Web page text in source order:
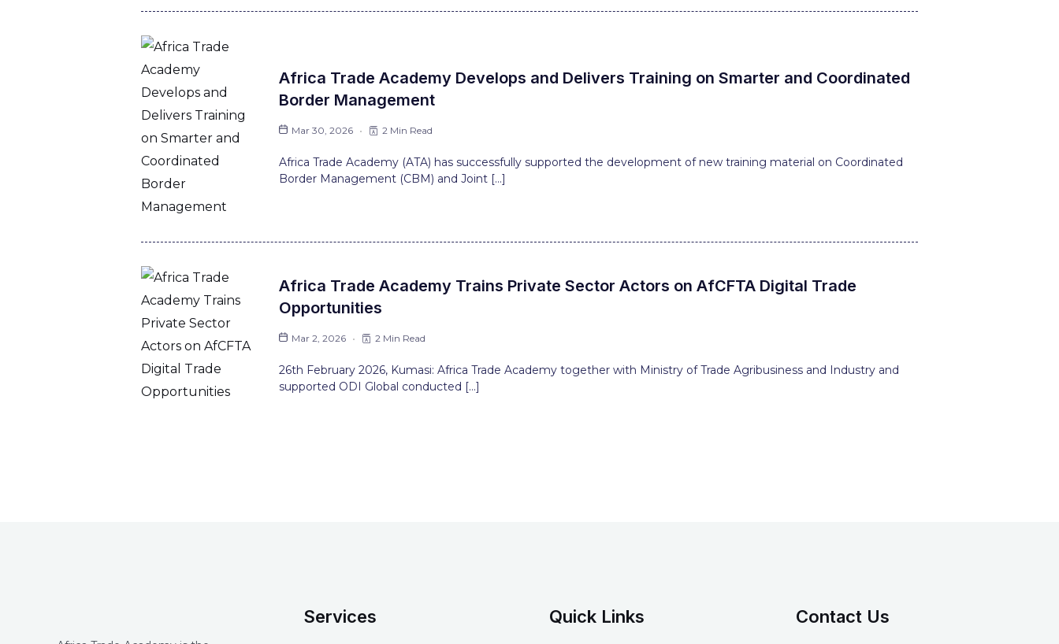
Africa Trade Academy Develops and Delivers Training on Smarter and Coordinated
Border Management
Mar 30, 2026 2 Min Read
Africa Trade Academy (ATA) has successfully supported the development of new training material on Coordinated
Border Management (CBM) and Joint […]
Africa Trade Academy Trains Private Sector Actors on AfCFTA Digital Trade
Opportunities
Mar 2, 2026 2 Min Read
26th February 2026, Kumasi: Africa Trade Academy together with Ministry of Trade Agribusiness and Industry and
supported ODI Global conducted […]
Services Quick Links Contact Us